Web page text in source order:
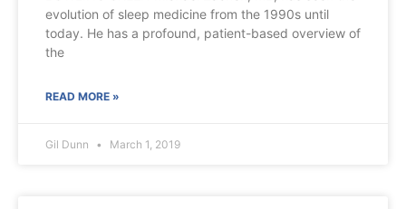
evolution of sleep medicine from the 1990s until
today. He has a profound, patient-based overview of
the
READ MORE »
Gil Dunn March 1, 2019